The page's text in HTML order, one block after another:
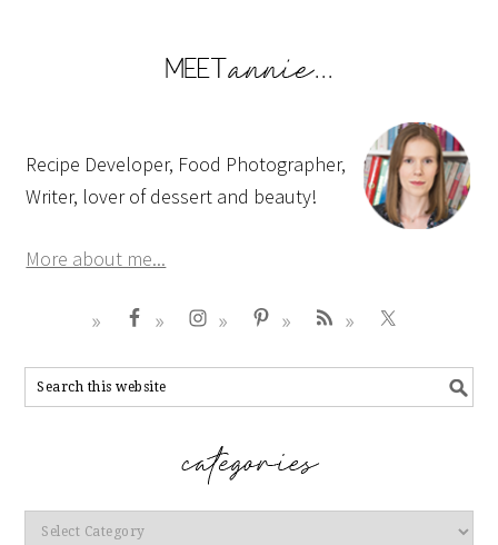
Recipe Developer, Food Photographer,
Writer, lover of dessert and beauty!
More about me...
Categories